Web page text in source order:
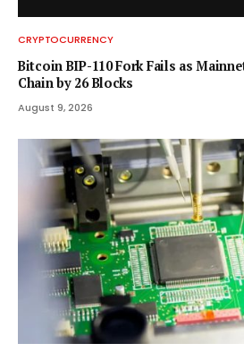
CRYPTOCURRENCY
Bitcoin BIP-110 Fork Fails as
Chain by 26 Blocks
August 9, 2026